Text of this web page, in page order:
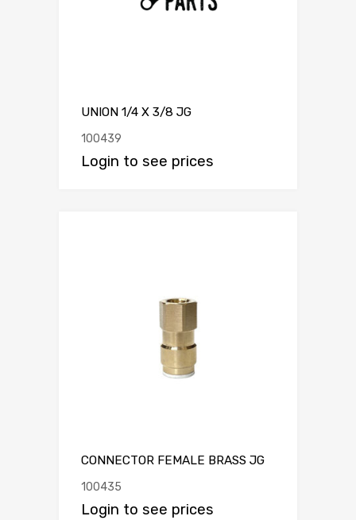
UNION 1/4 X 3/8 JG
100439
Login to see prices
CONNECTOR FEMALE BRASS JG
100435
Login to see prices